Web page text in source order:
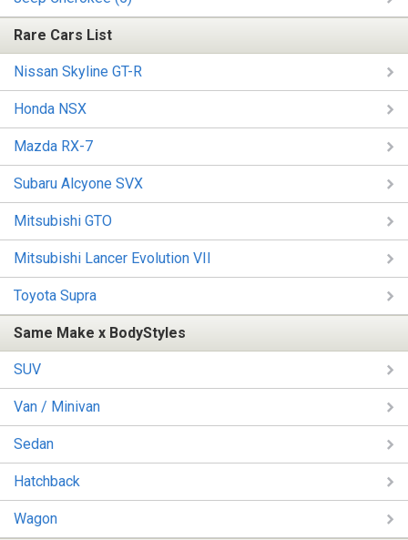
Rare Cars List
Nissan Skyline GT-R
Honda NSX
Mazda RX-7
Subaru Alcyone SVX
Mitsubishi GTO
Mitsubishi Lancer Evolution VII
Toyota Supra
Same Make x BodyStyles
SUV
Van / Minivan
Sedan
Hatchback
Wagon